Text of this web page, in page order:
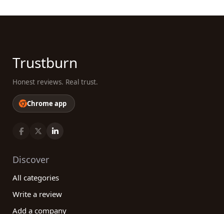
Trustburn
Honest reviews. Real trust.
Chrome app
Discover
All categories
Write a review
Add a company